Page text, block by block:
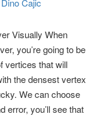
Dino Cajic
Visually When
you’re going to be
vertices that will
the densest vertex
We can choose
error, you’ll see that